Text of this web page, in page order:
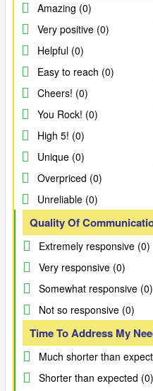
Amazing (0)
Very positive (0)
Helpful (0)
Easy to reach (0)
Cheers! (0)
You Rock! (0)
High 5! (0)
Unique (0)
Overpriced (0)
Unreliable (0)
Quality Of
Extremely responsive (0)
Very responsive (0)
Somewhat responsive (0)
Not so responsive (0)
Time To Address My
Much shorter than
Shorter than expected (0)